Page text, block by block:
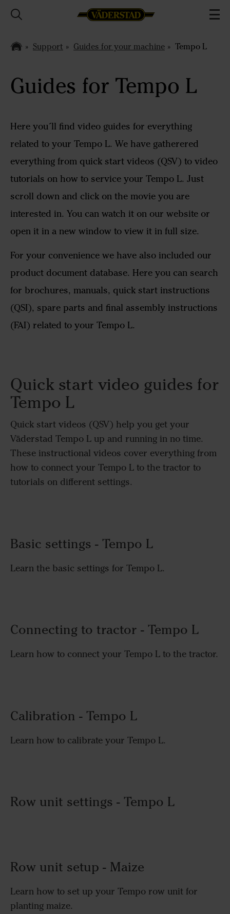
Support Guides for your machine Tempo L
Guides for Tempo L
Here you´ll find video guides for everything
related to your Tempo L. We have gatherered
everything from quick start videos (QSV) to video
tutorials on how to service your Tempo L. Just
scroll down and click on the movie you are
interested in. You can watch it on our website or
open it in a new window to view it in full size.
For your convenience we have also included our
product document database. Here you can search
for brochures, manuals, quick start instructions
(QSI), spare parts and final assembly instructions
(FAI) related to your Tempo L.
Quick start video guides for
Tempo L
Quick start videos (QSV) help you get your
Väderstad Tempo L up and running in no time.
These instructional videos cover everything from
how to connect your Tempo L to the tractor to
tutorials on different settings.
Basic settings - Tempo L
Learn the basic settings for Tempo L.
Connecting to tractor - Tempo L
Learn how to connect your Tempo L to the tractor.
Calibration - Tempo L
Learn how to calibrate your Tempo L.
Row unit settings - Tempo L
Row unit setup - Maize
Learn how to set up your Tempo row unit for
planting maize.